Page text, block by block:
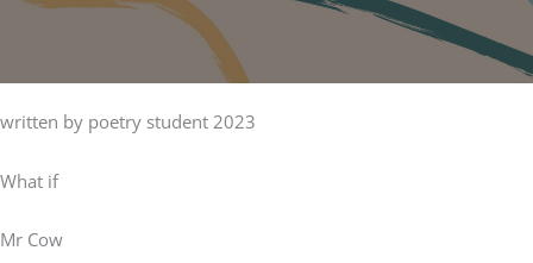
written by poetry student 2023
What if
Mr Cow